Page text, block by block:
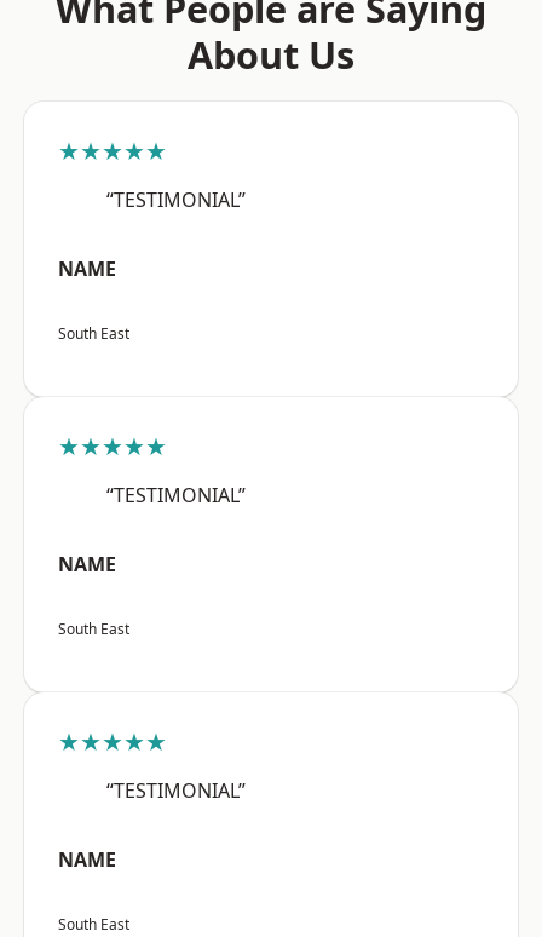
About Us
★★★★★
“TESTIMONIAL”
NAME
South East
★★★★★
“TESTIMONIAL”
NAME
South East
★★★★★
“TESTIMONIAL”
NAME
South East